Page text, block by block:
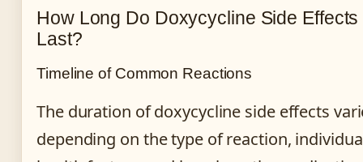
How Long Do Doxycycline Side Effects
Last?
Timeline of Common Reactions
The duration of doxycycline side effects
depending on the type of reaction,